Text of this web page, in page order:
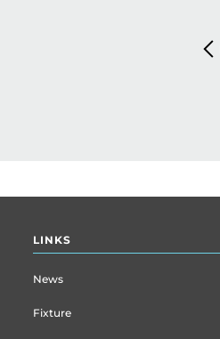
LINKS
News
Fixture